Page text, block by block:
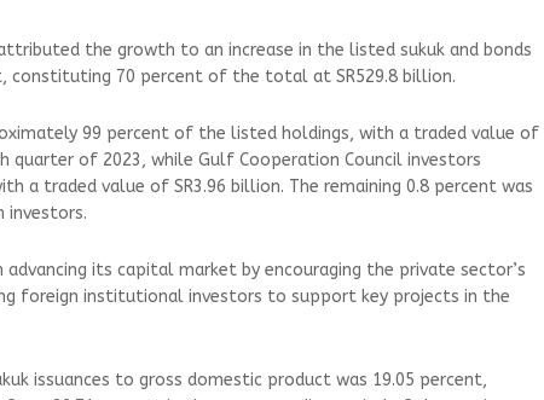
the growth to an increase in the listed sukuk and bonds
constituting 70 percent of the total at SR529.8 billion.
99 percent of the listed holdings, with a traded value of
quarter of 2023, while Gulf Cooperation Council investors
a traded value of SR3.96 billion. The remaining 0.8 percent was
investors.
advancing its capital market by encouraging the private sector’s
foreign institutional investors to support key projects in the
issuances to gross domestic product was 19.05 percent,